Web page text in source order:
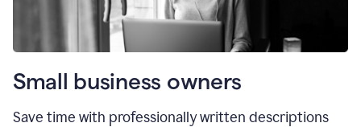
Small business owners
Save time with professionally written descriptions